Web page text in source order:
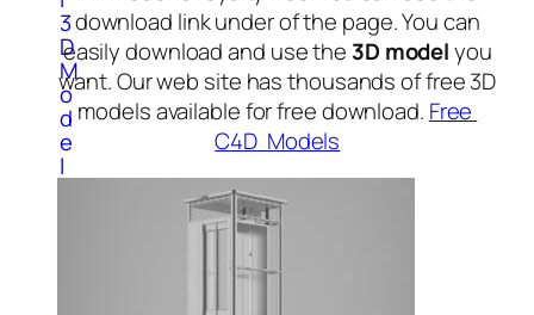
3
D
M
o
d
e
l
download link under of the page. You can
easily download and use the 3D modelyou
want. Our web site has thousands of free 3D
models available for free download. Free
C4D Models